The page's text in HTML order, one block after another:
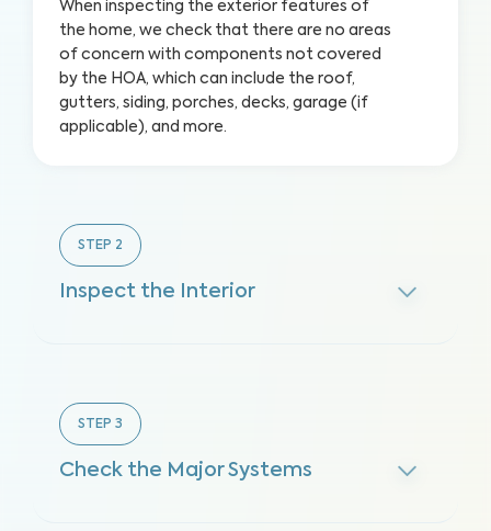
When inspecting the exterior features of
the home, we check that there are no areas
of concern with components not covered
by the HOA, which can include the roof,
gutters, siding, porches, decks, garage (if
applicable), and more.
STEP 2
Inspect the Interior
STEP 3
Check the Major Systems